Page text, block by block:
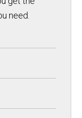
need.